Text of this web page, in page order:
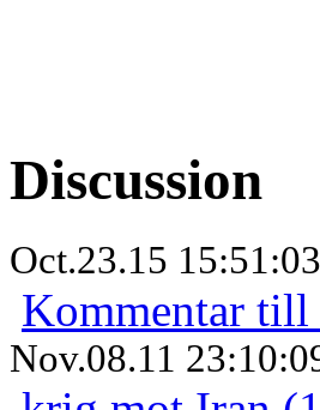
Discussion
Oct.23.15 15:51:03
Kommentar till
Nov.08.11